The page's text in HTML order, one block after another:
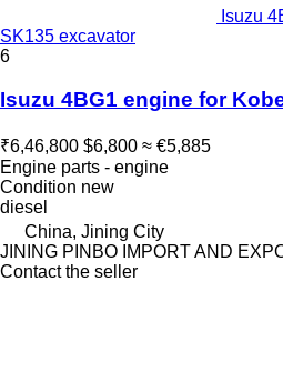
Isuzu
SK135 excavator
6
Isuzu 4BG1 engine for
₹6,46,800 $6,800 ≈ €5,885
Engine parts - engine
Condition new
diesel
China, Jining City
JINING PINBO IMPORT AND
Contact the seller